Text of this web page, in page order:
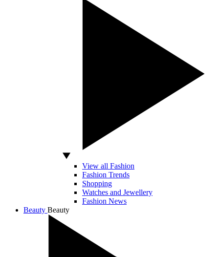
View all Fashion
Fashion Trends
Shopping
Watches and Jewellery
Fashion News
Beauty Beauty